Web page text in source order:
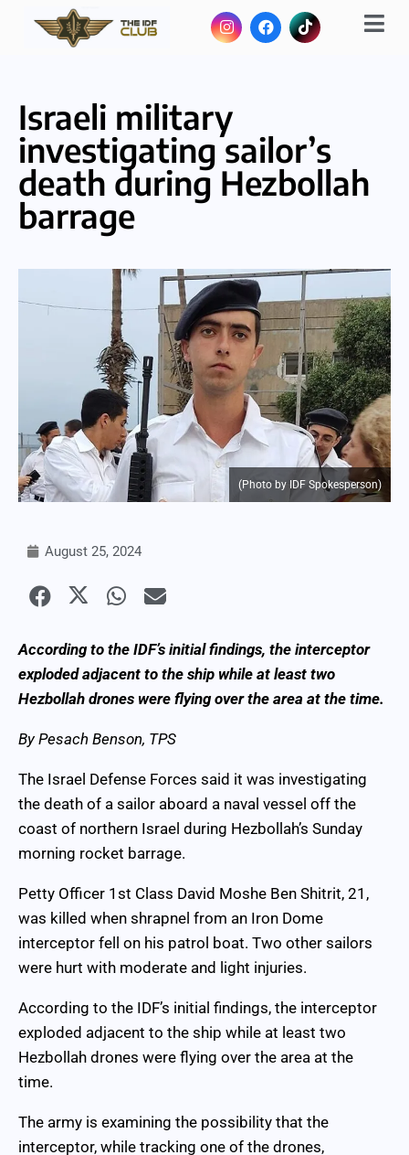
Israeli military
investigating sailor’s
death during Hezbollah
barrage
(Photo by IDF Spokesperson)
August 25, 2024
According to the IDF’s initial findings, the interceptor
exploded adjacent to the ship while at least two
Hezbollah drones were flying over the area at the time.
By Pesach Benson, TPS
The Israel Defense Forces said it was investigating
the death of a sailor aboard a naval vessel off the
coast of northern Israel during Hezbollah’s Sunday
morning rocket barrage.
Petty Officer 1st Class David Moshe Ben Shitrit, 21,
was killed when shrapnel from an Iron Dome
interceptor fell on his patrol boat. Two other sailors
were hurt with moderate and light injuries.
According to the IDF’s initial findings, the interceptor
exploded adjacent to the ship while at least two
Hezbollah drones were flying over the area at the
time.
The army is examining the possibility that the
interceptor, while tracking one of the drones,